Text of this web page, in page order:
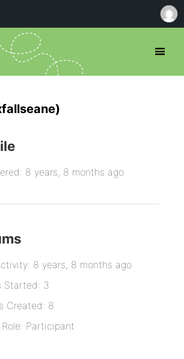
8 years, 8 months ago
8 years, 8 months ago
Started: 3
Created: 8
Role: Participant